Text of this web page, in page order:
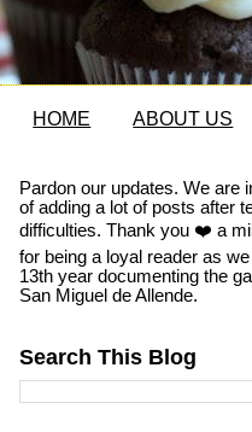
HOME ABOUT US
Pardon our updates. We are
of adding a lot of posts after
difficulties. Thank you ❤️ a
for being a loyal reader as
13th year documenting the
San Miguel de Allende.
Search This Blog